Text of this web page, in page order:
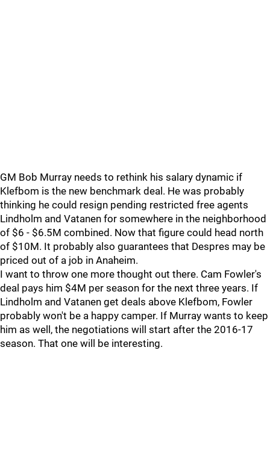
GM Bob Murray needs to rethink his salary dynamic if
Klefbom is the new benchmark deal. He was probably
thinking he could resign pending restricted free agents
Lindholm and Vatanen for somewhere in the neighborhood
of $6 - $6.5M combined. Now that figure could head north
of $10M. It probably also guarantees that Despres may be
priced out of a job in Anaheim.
I want to throw one more thought out there. Cam Fowler's
deal pays him $4M per season for the next three years. If
Lindholm and Vatanen get deals above Klefbom, Fowler
probably won't be a happy camper. If Murray wants to keep
him as well, the negotiations will start after the 2016-17
season. That one will be interesting.